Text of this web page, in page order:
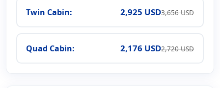
Twin Cabin: 2,925 USD3,656 USD
Quad Cabin: 2,176 USD2,720 USD